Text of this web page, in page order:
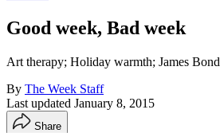
Good week, Bad week
Art therapy; Holiday warmth; James Bond
By The Week Staff
Last updated January 8, 2015
Share